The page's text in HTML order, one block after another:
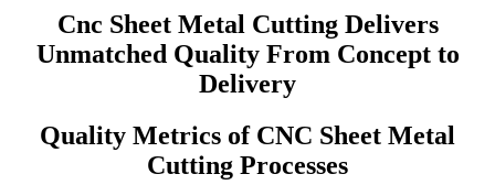
Cnc Sheet Metal Cutting Delivers
Unmatched Quality From Concept to
Delivery
Quality Metrics of CNC Sheet Metal
Cutting Processes